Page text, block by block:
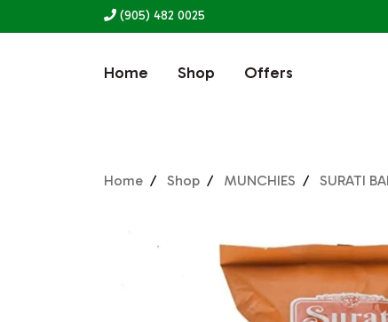
(905) 482 0025
Home Shop Offers
Home Shop MUNCHIES SURATI